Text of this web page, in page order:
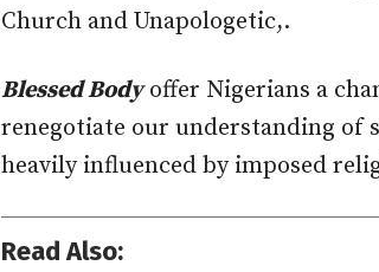
Church and Unapologetic,.
Blessed Bodyoffer Nigerians a
renegotiate our understanding
heavily influenced by imposed
Read Also: